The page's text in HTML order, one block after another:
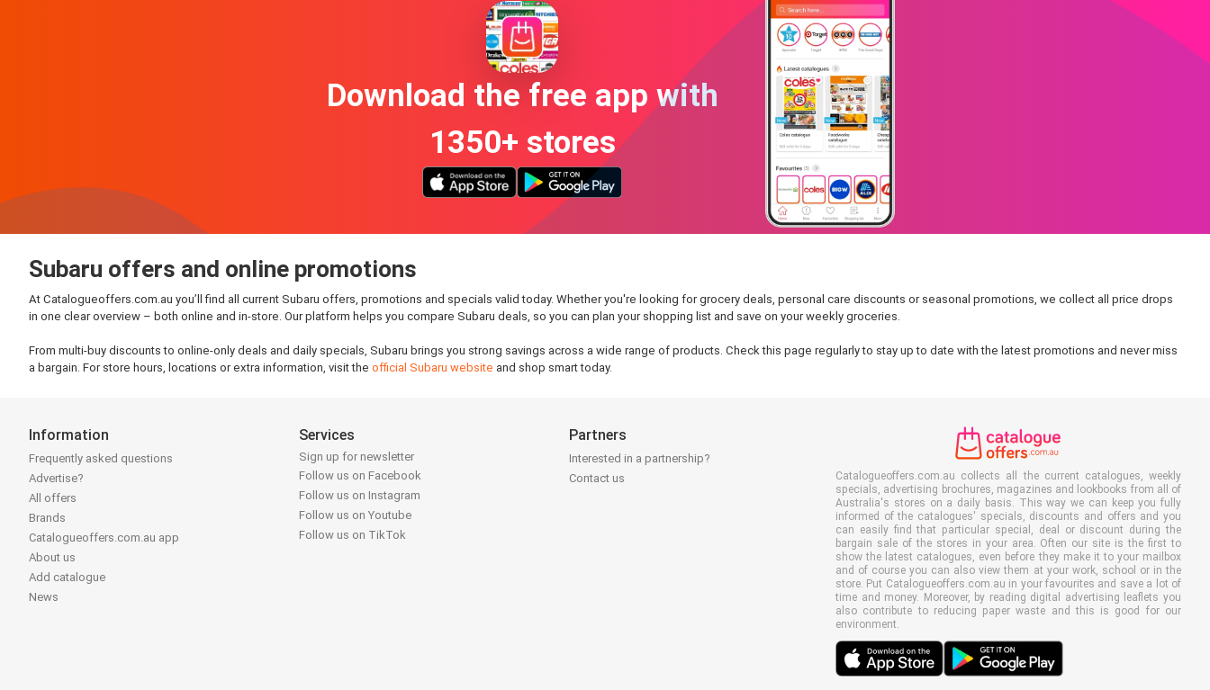
Download the free app with
1350+ stores
Subaru offers and online promotions
At Catalogueoffers.com.au you’ll find all current Subaru offers, promotions and specials valid today. Whether you're looking for grocery deals, personal care discounts or seasonal promotions, we collect all price drops
in one clear overview – both online and in-store. Our platform helps you compare Subaru deals, so you can plan your shopping list and save on your weekly groceries.
From multi-buy discounts to online-only deals and daily specials, Subaru brings you strong savings across a wide range of products. Check this page regularly to stay up to date with the latest promotions and never miss
a bargain. For store hours, locations or extra information, visit the official Subaru website and shop smart today.
Information
Frequently asked questions
Advertise?
All offers
Brands
Catalogueoffers.com.au app
About us
Add catalogue
News
Services
Sign up for newsletter
Follow us on Facebook
Follow us on Instagram
Follow us on Youtube
Follow us on TikTok
Partners
Interested in a partnership?
Contact us
Catalogueoffers.com.au collects all the current catalogues, weekly
specials, advertising brochures, magazines and lookbooks from all of
Australia's stores on a daily basis. This way we can keep you fully
informed of the catalogues' specials, discounts and offers and you
can easily find that particular special, deal or discount during the
bargain sale of the stores in your area. Often our site is the first to
show the latest catalogues, even before they make it to your mailbox
and of course you can also view them at your work, school or in the
store. Put Catalogueoffers.com.au in your favourites and save a lot of
time and money. Moreover, by reading digital advertising leaflets you
also contribute to reducing paper waste and this is good for our
environment.